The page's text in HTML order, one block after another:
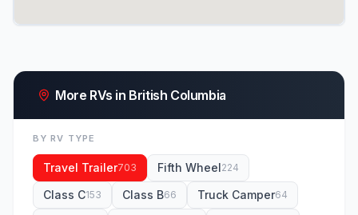
More RVs in British Columbia
BY RV TYPE
Travel Trailer703 Fifth Wheel224
Class C153 Class B66 Truck Camper64